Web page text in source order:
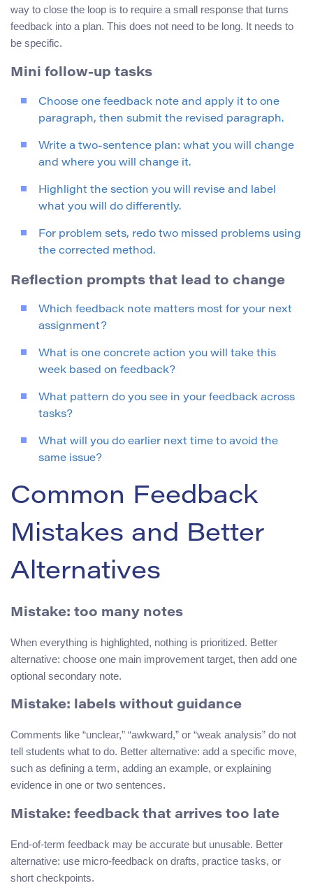
way to close the loop is to require a small response that turns
feedback into a plan. This does not need to be long. It needs to
be specific.
Mini follow-up tasks
Choose one feedback note and apply it to one
paragraph, then submit the revised paragraph.
Write a two-sentence plan: what you will change
and where you will change it.
Highlight the section you will revise and label
what you will do differently.
For problem sets, redo two missed problems using
the corrected method.
Reflection prompts that lead to change
Which feedback note matters most for your next
assignment?
What is one concrete action you will take this
week based on feedback?
What pattern do you see in your feedback across
tasks?
What will you do earlier next time to avoid the
same issue?
Common Feedback
Mistakes and Better
Alternatives
Mistake: too many notes
When everything is highlighted, nothing is prioritized. Better
alternative: choose one main improvement target, then add one
optional secondary note.
Mistake: labels without guidance
Comments like “unclear,” “awkward,” or “weak analysis” do not
tell students what to do. Better alternative: add a specific move,
such as defining a term, adding an example, or explaining
evidence in one or two sentences.
Mistake: feedback that arrives too late
End-of-term feedback may be accurate but unusable. Better
alternative: use micro-feedback on drafts, practice tasks, or
short checkpoints.